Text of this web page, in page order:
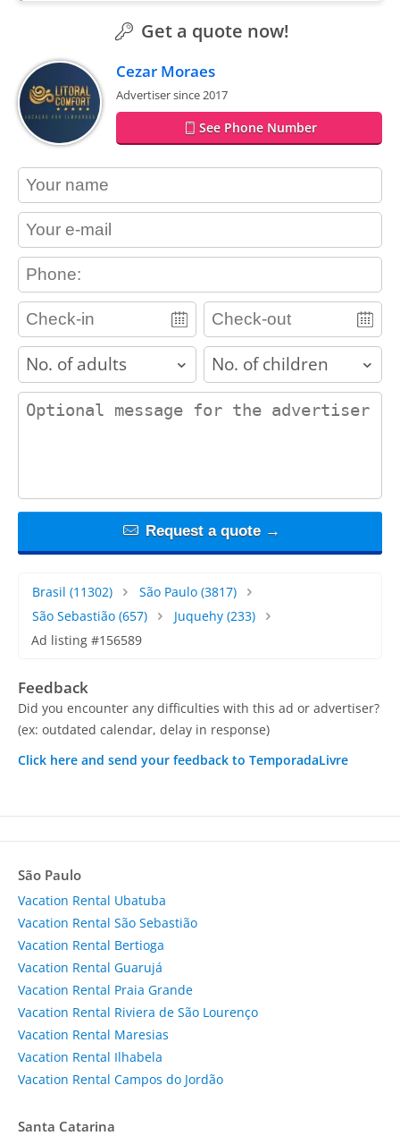
Get a quote now!
Cezar Moraes
Advertiser since 2017
See Phone Number
contact_name
contact_email
contact_phone
adults children
contact_message
Request a quote →
Brasil (11302) São Paulo(3817)
São Sebastião (657) Juquehy(233)
Ad listing #156589
Feedback
Did you encounter any difficulties with this ad or advertiser?
(ex: outdated calendar, delay in response)
Click here and send your feedback to TemporadaLivre
São Paulo
Vacation Rental Ubatuba
Vacation Rental São Sebastião
Vacation Rental Bertioga
Vacation Rental Guarujá
Vacation Rental Praia Grande
Vacation Rental Riviera de São Lourenço
Vacation Rental Maresias
Vacation Rental Ilhabela
Vacation Rental Campos do Jordão
Santa Catarina